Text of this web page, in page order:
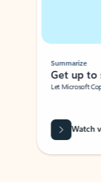
Summarize
Get up to
Let Microsoft
Watch